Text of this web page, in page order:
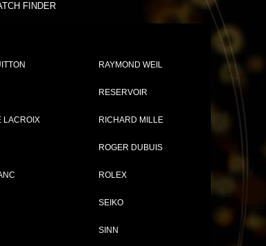
LACROIX
RAYMOND WEIL
RESERVOIR
RICHARD MILLE
ROGER DUBUIS
ROLEX
SEIKO
SINN
FINDER